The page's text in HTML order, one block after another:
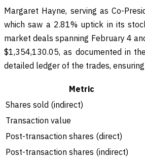
Margaret Hayne, serving as Co-
which saw a 2.81% uptick in its
market deals spanning February 4
$1,354,130.05, as documented in
detailed ledger of the trades,
Metric
Shares sold (indirect)
Transaction value
Post-transaction shares (direct)
Post-transaction shares (indirect)